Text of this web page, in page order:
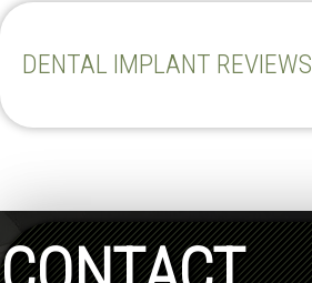
DENTAL IMPLANT REVIEWS